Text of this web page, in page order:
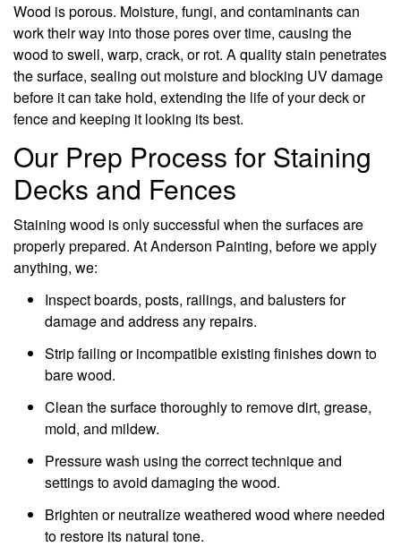
Wood is porous. Moisture, fungi, and contaminants can
work their way into those pores over time, causing the
wood to swell, warp, crack, or rot. A quality stain penetrates
the surface, sealing out moisture and blocking UV damage
before it can take hold, extending the life of your deck or
fence and keeping it looking its best.
Our Prep Process for Staining
Decks and Fences
Staining wood is only successful when the surfaces are
properly prepared. At Anderson Painting, before we apply
anything, we:
Inspect boards, posts, railings, and balusters for
damage and address any repairs.
Strip failing or incompatible existing finishes down to
bare wood.
Clean the surface thoroughly to remove dirt, grease,
mold, and mildew.
Pressure wash using the correct technique and
settings to avoid damaging the wood.
Brighten or neutralize weathered wood where needed
to restore its natural tone.